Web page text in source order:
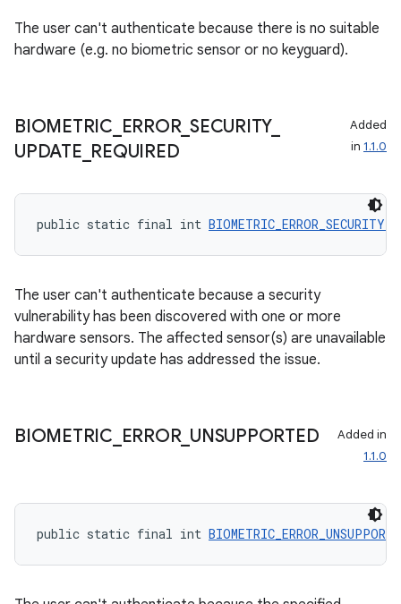
The user can't authenticate because there is no suitable
hardware (e.g. no biometric sensor or no keyguard).
BIOMETRIC ERROR_ SECURITY_
UPDATE REQUIRED
Added
in 1.1.0
public static final int
The user can't authenticate because a security
vulnerability has been discovered with one or more
hardware sensors. The affected sensor(s) are unavailable
until a security update has addressed the issue.
BIOMETRIC ERROR_ UNSUPPORTED
Added in
1.1.0
public static final int